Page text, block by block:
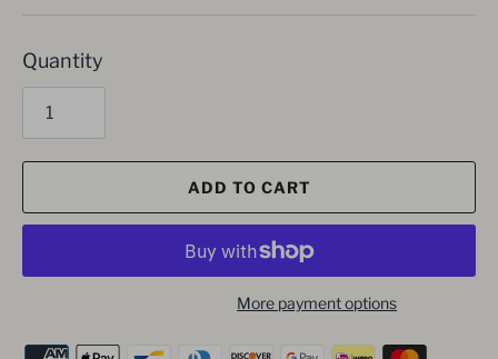
Quantity
ADD TO CART
More payment options